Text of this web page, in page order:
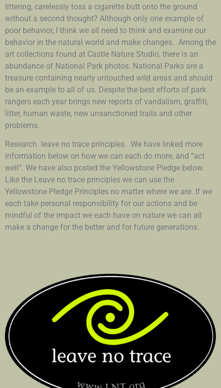
littering, carelessly toss a cigarette butt onto the ground
without a second thought? Although only one example of
poor behavior, I think we all need to think and examine our
behavior in the natural world and make changes. Among the
art collections found at Castle Nature Studio, there is an
abundance of National Park photos. National Parks are a
treasure containing nearly untouched wild areas and should
be an example to all of us. Despite the best efforts of park
rangers each year brings new reports of vandalism, graffiti,
litter, human waste, new unsanctioned trails and other
problems.
Research leave no trace principles. We have linked more
information below on how we can each do more, and “act
well”. We have also posted the Yellowstone Pledge below.
Like the Leave no trace principles we can use the
Yellowstone Pledge Principles no matter where we are. If we
each take personal responsibility for our actions and be
mindful of the impact we each have on nature we can all
make a change for the better and for future generations.